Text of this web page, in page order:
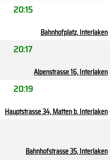
20:15
Bahnhofplatz, Interlaken
20:17
Alpenstrasse 16, Interlaken
20:19
Hauptstrasse 34, Matten b. Interlaken
Bahnhofstrasse 35, Interlaken